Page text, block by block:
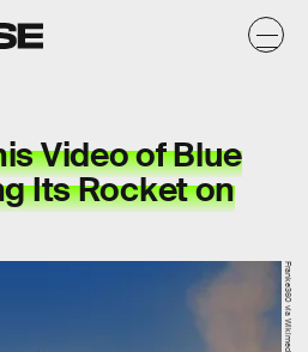
Video of Blue
Its Rocket on